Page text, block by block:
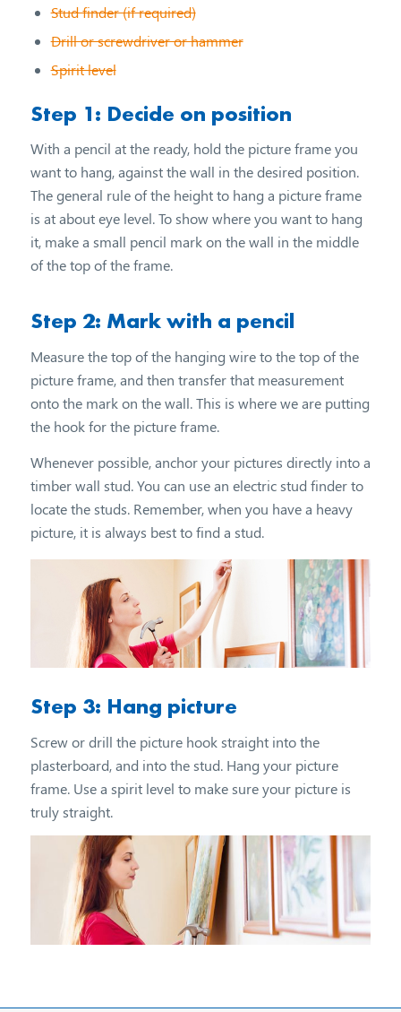
Stud finder (if required)
Drill or screwdriver or hammer
Spirit level
Step 1: Decide on position
With a pencil at the ready, hold the picture frame you
want to hang, against the wall in the desired position.
The general rule of the height to hang a picture frame
is at about eye level. To show where you want to hang
it, make a small pencil mark on the wall in the middle
of the top of the frame.
Step 2: Mark with a pencil
Measure the top of the hanging wire to the top of the
picture frame, and then transfer that measurement
onto the mark on the wall. This is where we are putting
the hook for the picture frame.
Whenever possible, anchor your pictures directly into a
timber wall stud. You can use an electric stud finder to
locate the studs. Remember, when you have a heavy
picture, it is always best to find a stud.
Step 3: Hang picture
Screw or drill the picture hook straight into the
plasterboard, and into the stud. Hang your picture
frame. Use a spirit level to make sure your picture is
truly straight.